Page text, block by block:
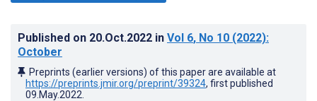
Published on 20.Oct.2022 in Vol 6, No 10 (2022):
October
Preprints (earlier versions) of this paper are available at
https://preprints.jmir.org/preprint/39324, first published
09.May.2022